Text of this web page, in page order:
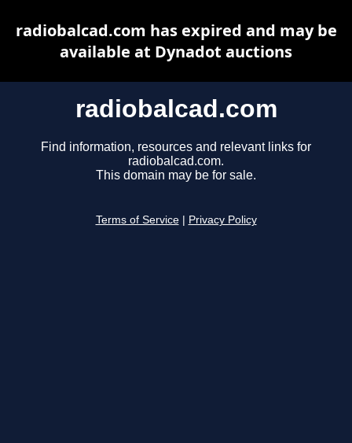
radiobalcad.com
Find information, resources and relevant links for
radiobalcad.com.
This domain may be for sale.
Terms of Service Privacy Policy
radiobalcad.com has expired and may be
available at Dynadot auctions